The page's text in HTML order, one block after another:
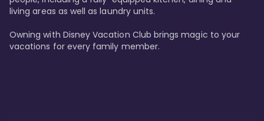
living areas as well as laundry units.
Owning with Disney Vacation Club brings magic to your
vacations for every family member.